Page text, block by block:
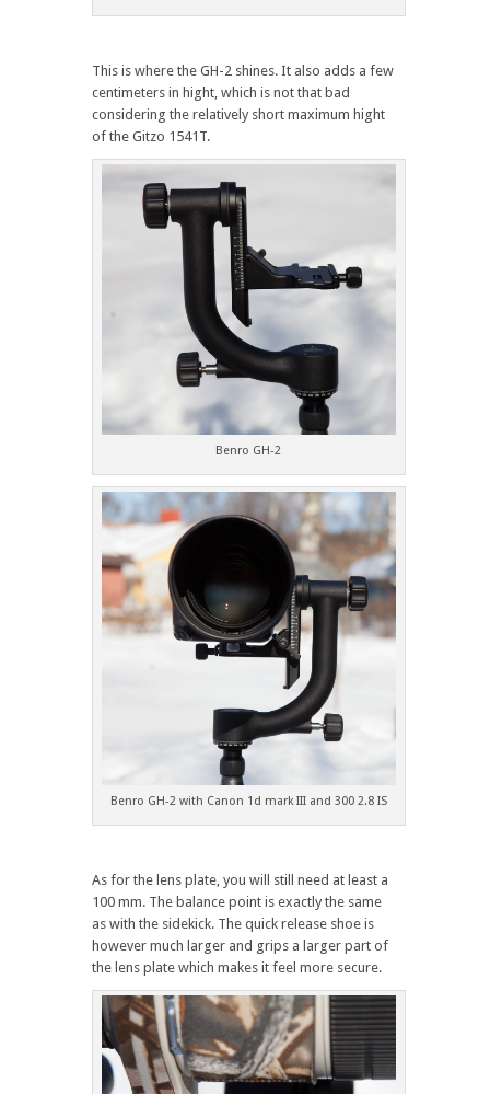
This is where the GH-2 shines. It also adds a few
centimeters in hight, which is not that bad
considering the relatively short maximum hight
of the Gitzo 1541T.
Benro GH-2
Benro GH-2 with Canon 1d mark III and 300 2.8 IS
As for the lens plate, you will still need at least a
100 mm. The balance point is exactly the same
as with the sidekick. The quick release shoe is
however much larger and grips a larger part of
the lens plate which makes it feel more secure.